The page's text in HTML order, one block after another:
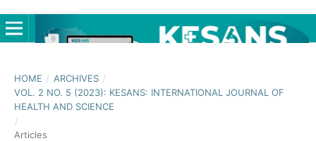
HOME / ARCHIVES /
VOL. 2 NO. 5 (2023): KESANS: INTERNATIONAL JOURNAL OF
HEALTH AND SCIENCE
/
Articles